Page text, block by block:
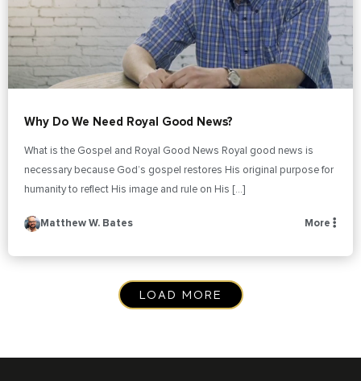
Why Do We Need Royal Good News?
What is the Gospel and Royal Good News Royal good news is
necessary because God’s gospel restores His original purpose for
humanity to reflect His image and rule on His […]
Matthew W. Bates More
LOAD MORE